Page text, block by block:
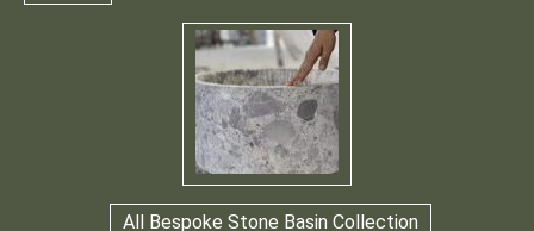
All Bespoke Stone Basin Collection